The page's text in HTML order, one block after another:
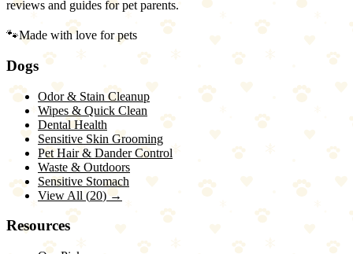
reviews and guides for pet parents.
🐾Made with love for pets
Dogs
Odor & Stain Cleanup
Wipes & Quick Clean
Dental Health
Sensitive Skin Grooming
Pet Hair & Dander Control
Waste & Outdoors
Sensitive Stomach
View All (20) →
Resources